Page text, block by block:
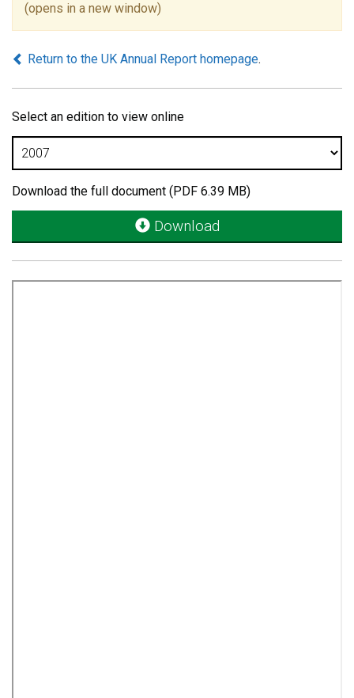
(opens in a new window)
Return to the UK Annual Report homepage.
Select an edition to view online
Download the full document (PDF 6.39 MB)
Download